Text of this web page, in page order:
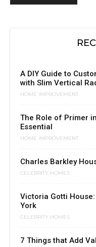
A DIY Guide to
with Slim Vertical
HOME IMPROVEMENT
The Role of Primer
Essential
HOME IMPROVEMENT
Charles Barkley
CELEBRITY HOMES
Victoria Gotti
York
CELEBRITY HOMES
7 Things that Add